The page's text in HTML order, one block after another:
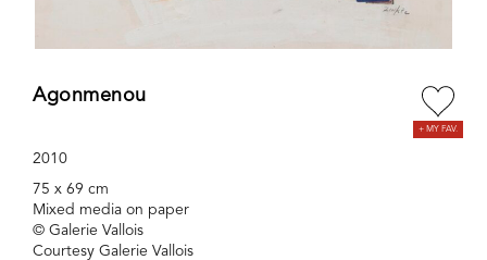
Agonmenou
2010
75 x 69 cm
Mixed media on paper
© Galerie Vallois
Courtesy Galerie Vallois